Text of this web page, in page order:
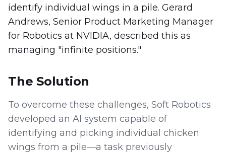
identify individual wings in a pile. Gerard
Andrews, Senior Product Marketing Manager
for Robotics at NVIDIA, described this as
managing "infinite positions."
The Solution
To overcome these challenges, Soft Robotics
developed an AI system capable of
identifying and picking individual chicken
wings from a pile—a task previously